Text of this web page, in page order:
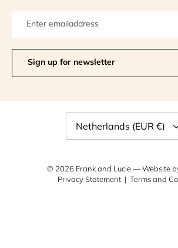
Sign up for newsletter
Netherlands (EUR €)
© 2026 Frank and Lucie— Website
Privacy Statement
Terms and